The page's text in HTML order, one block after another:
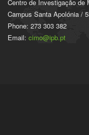
Centro de Investigação de
Campus Santa Apolónia /
Phone: 273 303 382
Email: cimo@ipb.pt